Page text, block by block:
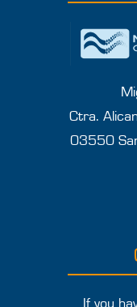
Ctra.
03550
If you